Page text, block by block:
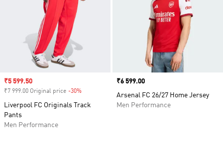
Sale price
₹5 599.50
₹7 999.00 Original price -30%
Liverpool FC Originals Track
Pants
Men Performance
Price
₹6 599.00
Arsenal FC 26/27 Home Jersey
Men Performance